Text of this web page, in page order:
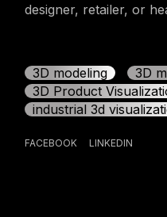
designer, retailer, or
3D modeling
3D
3D Product
industrial 3d
FACEBOOK LINKEDIN